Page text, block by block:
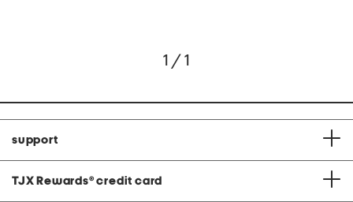
1 / 1
support
TJX Rewards® credit card